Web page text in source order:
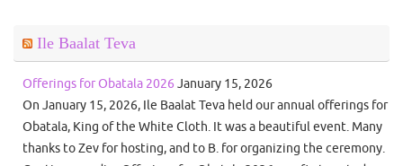
Ile Baalat Teva
Offerings for Obatala 2026 January 15, 2026
On January 15, 2026, Ile Baalat Teva held our annual offerings for
Obatala, King of the White Cloth. It was a beautiful event. Many
thanks to Zev for hosting, and to B. for organizing the ceremony.